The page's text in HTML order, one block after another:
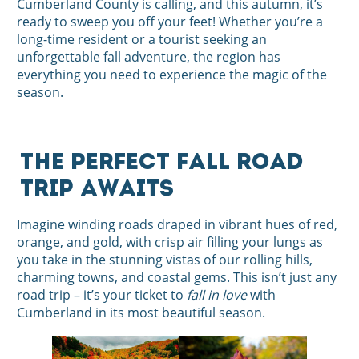
Cumberland County is calling, and this autumn, it’s
ready to sweep you off your feet! Whether you’re a
long-time resident or a tourist seeking an
unforgettable fall adventure, the region has
everything you need to experience the magic of the
season.
The Perfect Fall Road
Trip Awaits
Imagine winding roads draped in vibrant hues of red,
orange, and gold, with crisp air filling your lungs as
you take in the stunning vistas of our rolling hills,
charming towns, and coastal gems. This isn’t just any
road trip – it’s your ticket to fall in lovewith
Cumberland in its most beautiful season.